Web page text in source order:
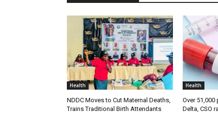
Health
NDDC Moves to Cut Maternal Deaths,
Trains Traditional Birth Attendants
Health
Over 51,000
Delta, CSO